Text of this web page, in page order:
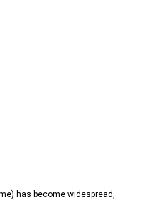
has become widespread,